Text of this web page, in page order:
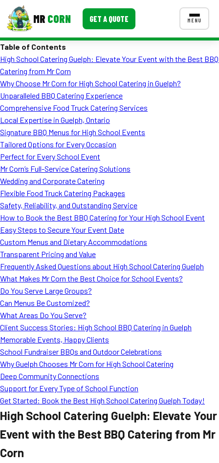
MR CORN GET A QUOTE MENU
Corporate Catering
Event BBQ Catering
School Catering
Smash Burgers
Food Truck Fun Foods
Roast Corn Catering
Wedding Catering
CONTACT US
FAQ
MORE
Testimonials
Table of Contents
High School Catering Guelph: Elevate Your Event with the Best BBQ
Catering from Mr Corn
Why Choose Mr Corn for High School Catering in Guelph?
Unparalleled BBQ Catering Experience
Comprehensive Food Truck Catering Services
Local Expertise in Guelph, Ontario
Signature BBQ Menus for High School Events
Tailored Options for Every Occasion
Perfect for Every School Event
Mr Corn’s Full-Service Catering Solutions
Wedding and Corporate Catering
Flexible Food Truck Catering Packages
Safety, Reliability, and Outstanding Service
How to Book the Best BBQ Catering for Your High School Event
Easy Steps to Secure Your Event Date
Custom Menus and Dietary Accommodations
Transparent Pricing and Value
Frequently Asked Questions about High School Catering Guelph
What Makes Mr Corn the Best Choice for School Events?
Do You Serve Large Groups?
Can Menus Be Customized?
What Areas Do You Serve?
Client Success Stories: High School BBQ Catering in Guelph
Memorable Events, Happy Clients
School Fundraiser BBQs and Outdoor Celebrations
Why Guelph Chooses Mr Corn for High School Catering
Deep Community Connections
Support for Every Type of School Function
Get Started: Book the Best High School Catering Guelph Today!
High School Catering Guelph: Elevate Your
Event with the Best BBQ Catering from Mr
Corn